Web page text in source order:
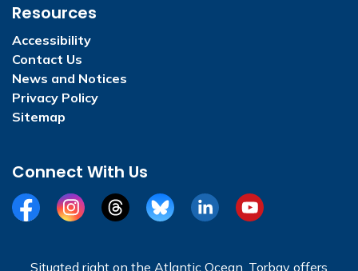
Resources
Accessibility
Contact Us
News and Notices
Privacy Policy
Sitemap
Connect With Us
FacebookInstagramThreadsBlueSkyLinkedInYouTube
Situated right on the Atlantic Ocean, Torbay offers